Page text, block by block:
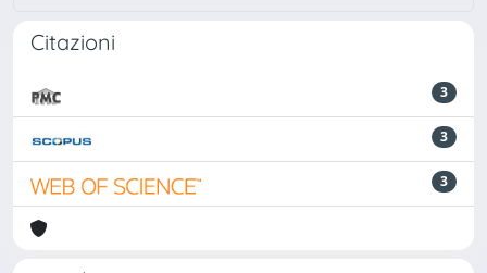
Citazioni
3
3
3